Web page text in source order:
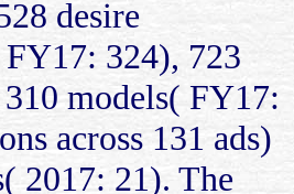
desire
324), 723
310 models( FY17:
across 131 ads)
2017: 21). The